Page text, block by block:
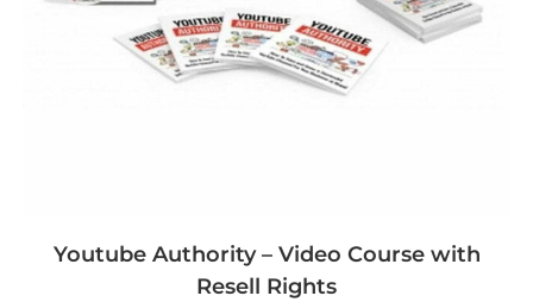
Youtube Authority – Video Course with
Resell Rights